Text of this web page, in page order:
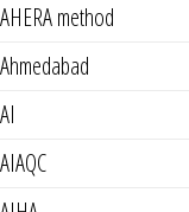
AHERA method
Ahmedabad
AI
AIAQC